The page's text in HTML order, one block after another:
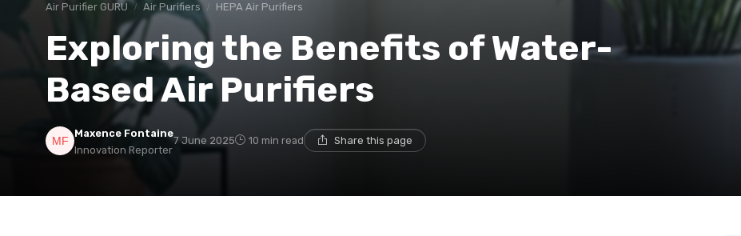
Air Purifier GURU Air Purifiers HEPA Air Purifiers
Exploring the Benefits of Water-
Based Air Purifiers
Maxence Fontaine
Innovation Reporter
7 June 2025 10 min read Share this page